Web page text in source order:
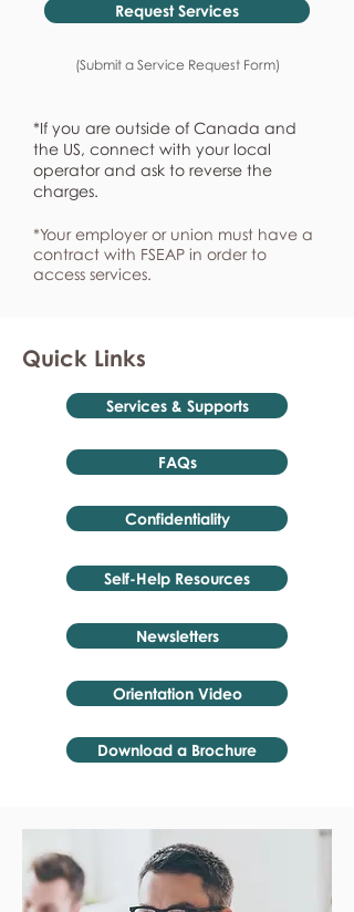
Request Services
(Submit a Service Request Form)
*If you are outside of Canada and
the US, connect with your local
operator and ask to reverse the
charges.
*Your employer or union must have a
contract with FSEAP in order to
access services.
Quick Links
Services & Supports
FAQs
Confidentiality
Self-Help Resources
Newsletters
Orientation Video
Download a Brochure